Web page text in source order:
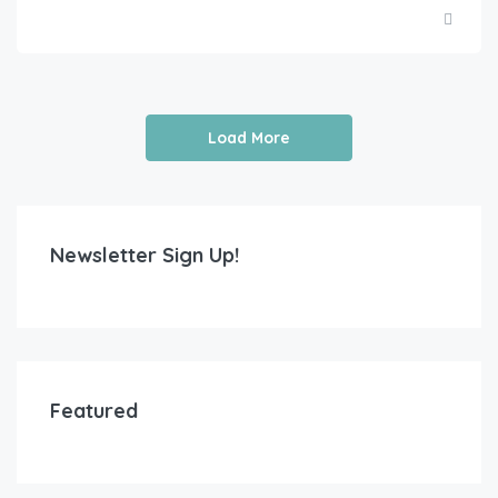
Load More
Newsletter Sign Up!
Featured